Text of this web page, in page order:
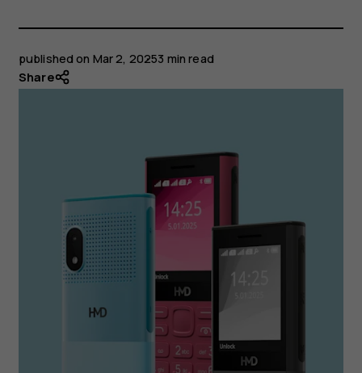
published on Mar 2, 20253 min read
Share